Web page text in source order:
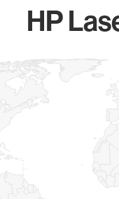
HP
with 1 data series.